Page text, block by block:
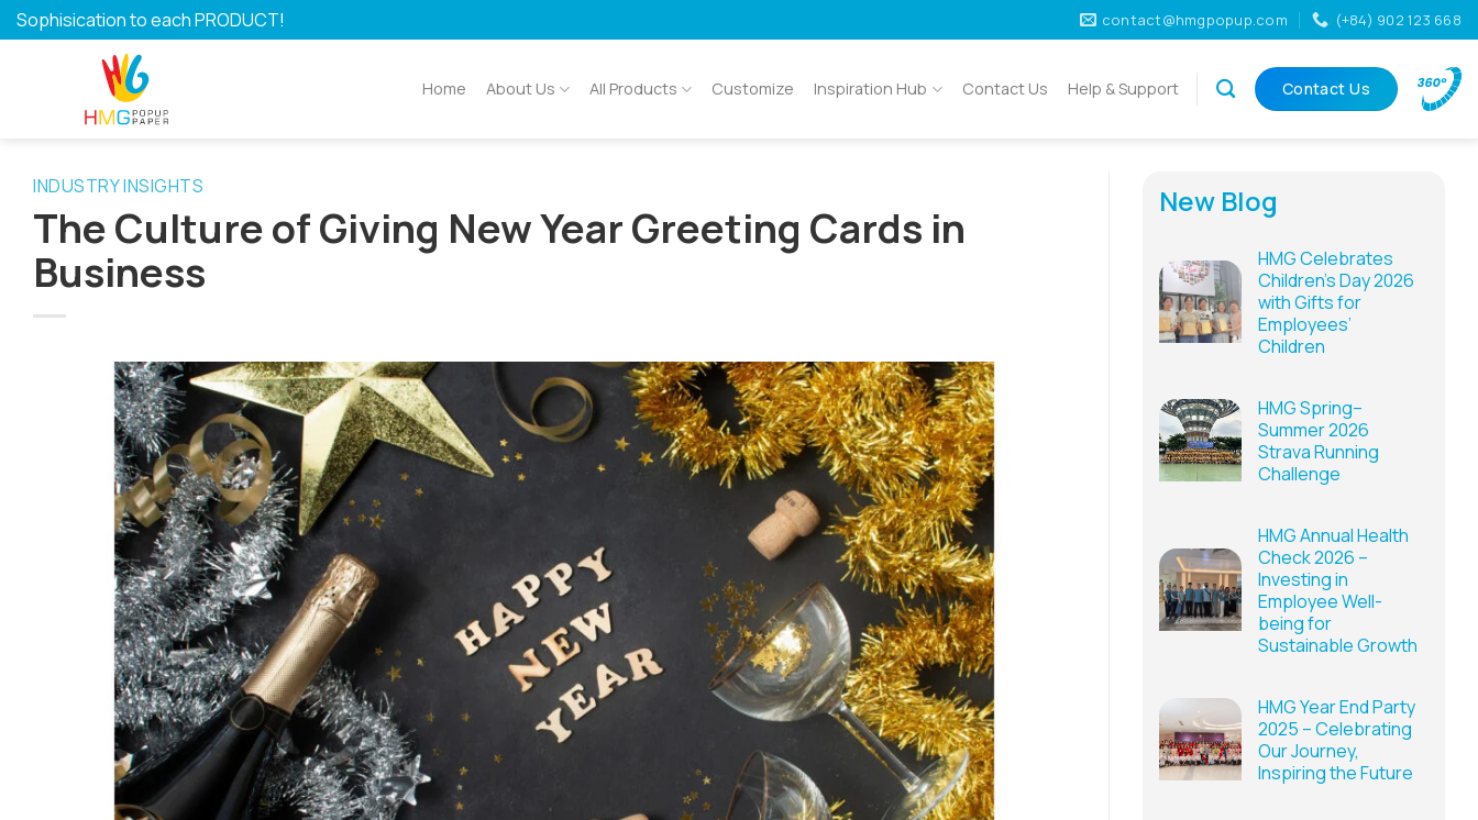
Skip
to
Sophisication to each PRODUCT! contact@hmgpopup.com (+84) 902 123 668
Home About Us All Products Customize Inspiration Hub Contact Us Help & Support Contact Us
INDUSTRY INSIGHTS
The Culture of Giving New Year Greeting Cards in
Business
New Blog
HMG Celebrates
Children’s Day 2026
with Gifts for
Employees’
Children
HMG Spring–
Summer 2026
Strava Running
Challenge
HMG Annual Health
Check 2026 –
Investing in
Employee Well-
being for
Sustainable Growth
HMG Year End Party
2025 – Celebrating
Our Journey,
Inspiring the Future